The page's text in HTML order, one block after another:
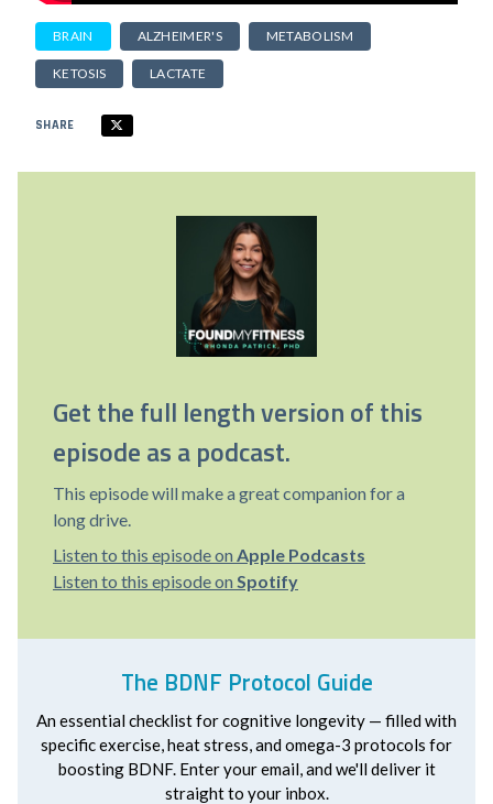
BRAIN ALZHEIMER'S METABOLISM
KETOSIS LACTATE
SHARE
Get the full length version of this
episode as a podcast.
This episode will make a great companion for a
long drive.
Listen to this episode on Apple Podcasts
Listen to this episode on Spotify
The BDNF Protocol Guide
An essential checklist for cognitive longevity — filled with
specific exercise, heat stress, and omega-3 protocols for
boosting BDNF. Enter your email, and we'll deliver it
straight to your inbox.